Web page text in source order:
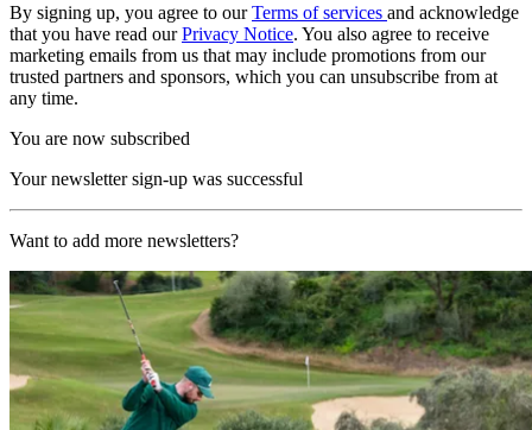
By signing up, you agree to ourTerms of services and acknowledge
that you have read ourPrivacy Notice. You also agree to receive
marketing emails from us that may include promotions from our
trusted partners and sponsors, which you can unsubscribe from at
any time.
You are now subscribed
Your newsletter sign-up was successful
Want to add more newsletters?